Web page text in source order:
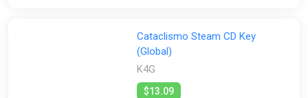
Cataclismo Steam CD Key
(Global)
K4G
$13.09